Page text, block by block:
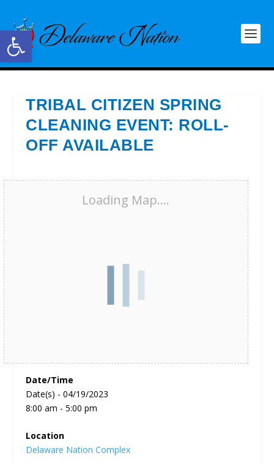
Open toolbar
TRIBAL CITIZEN SPRING
CLEANING EVENT: ROLL-
OFF AVAILABLE
Loading Map....
Date/Time
Date(s) - 04/19/2023
8:00 am - 5:00 pm
Location
Delaware Nation Complex